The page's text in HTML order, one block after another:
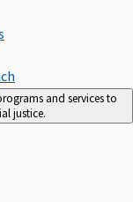
and services to
justice.